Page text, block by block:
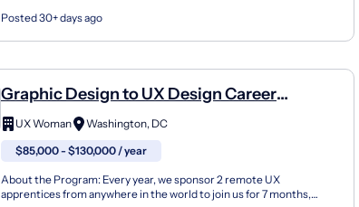
Posted 30+ days ago
Graphic Design to UX Design Career
Changer Apprenticeship (Remote)
UX Woman
Washington, DC
$85,000 - $130,000 / year
About the Program: Every year, we sponsor 2 remote UX
apprentices from anywhere in the world to join us for 7 months,